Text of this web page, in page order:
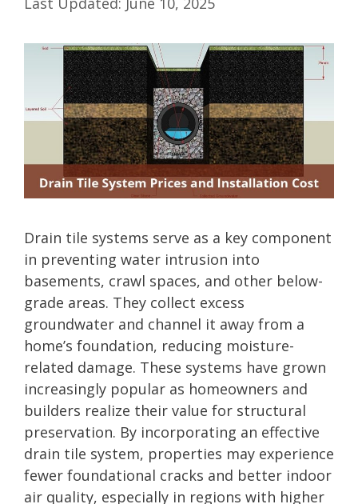
Drain tile systems serve as a key component
in preventing water intrusion into
basements, crawl spaces, and other below-
grade areas. They collect excess
groundwater and channel it away from a
home’s foundation, reducing moisture-
related damage. These systems have grown
increasingly popular as homeowners and
builders realize their value for structural
preservation. By incorporating an effective
drain tile system, properties may experience
fewer foundational cracks and better indoor
air quality, especially in regions with higher